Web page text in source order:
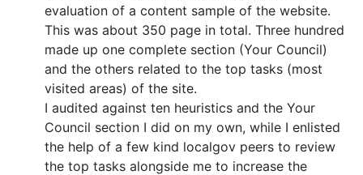
evaluation of a content sample of the website.
This was about 350 page in total. Three hundred
made up one complete section (Your Council)
and the others related to the top tasks (most
visited areas) of the site.
I audited against ten heuristics and the Your
Council section I did on my own, while I enlisted
the help of a few kind localgov peers to review
the top tasks alongside me to increase the